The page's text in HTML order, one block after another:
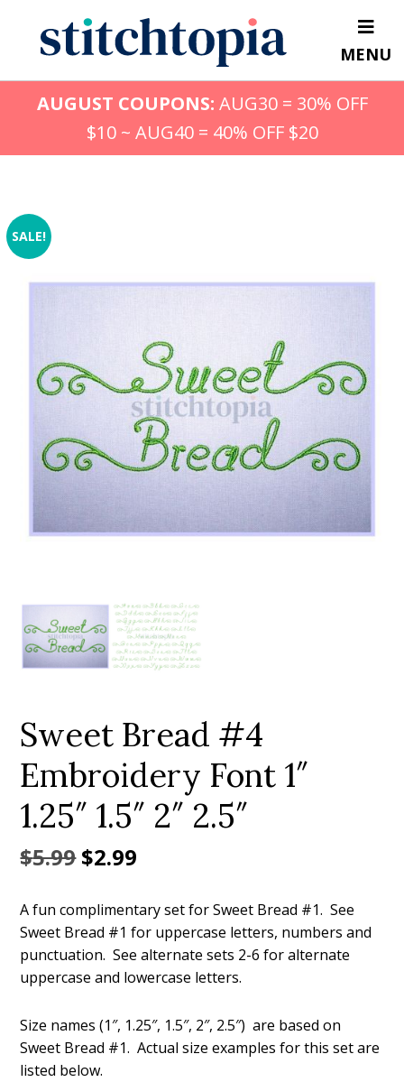
content
MENU
AUGUST COUPONS: AUG30 = 30% OFF
$10 ~ AUG40 = 40% OFF $20
SALE!
Add to Wishlist
Sweet Bread #4
Embroidery Font 1″
1.25″ 1.5″ 2″ 2.5″
$5.99Original
was:
$5.99.
$2.99
is:
$2.99.
A fun complimentary set for Sweet Bread #1. See
Sweet Bread #1 for uppercase letters, numbers and
punctuation. See alternate sets 2-6 for alternate
uppercase and lowercase letters.
Size names (1″, 1.25″, 1.5″, 2″, 2.5″) are based on
Sweet Bread #1. Actual size examples for this set are
listed below.